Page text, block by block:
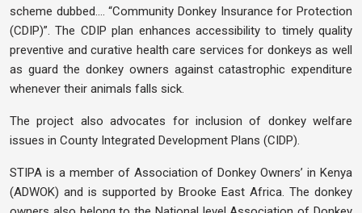
scheme dubbed…. “Community Donkey Insurance for Protection
(CDIP)”. The CDIP plan enhances accessibility to timely quality
preventive and curative health care services for donkeys as well
as guard the donkey owners against catastrophic expenditure
whenever their animals falls sick.
The project also advocates for inclusion of donkey welfare
issues in County Integrated Development Plans (CIDP).
STIPA is a member of Association of Donkey Owners’ in Kenya
(ADWOK) and is supported by Brooke East Africa. The donkey